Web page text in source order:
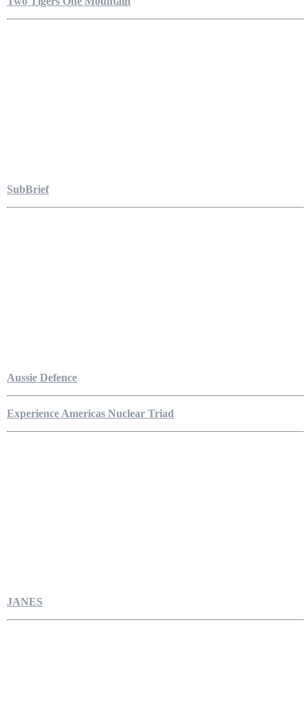
SubBrief
Aussie Defence
Experience Americas Nuclear Triad
JANES